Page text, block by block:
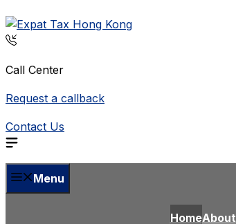
Skip
to
content
Call Center
Request a callback
Contact Us
Menu
HomeAbout